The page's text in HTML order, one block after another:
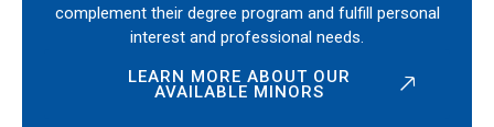
complement their degree program and fulfill personal
interest and professional needs.
LEARN MORE ABOUT OUR
AVAILABLE MINORS